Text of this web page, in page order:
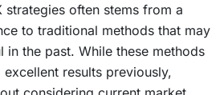
often stems from a
to traditional methods that may
in the past. While these methods
results previously,